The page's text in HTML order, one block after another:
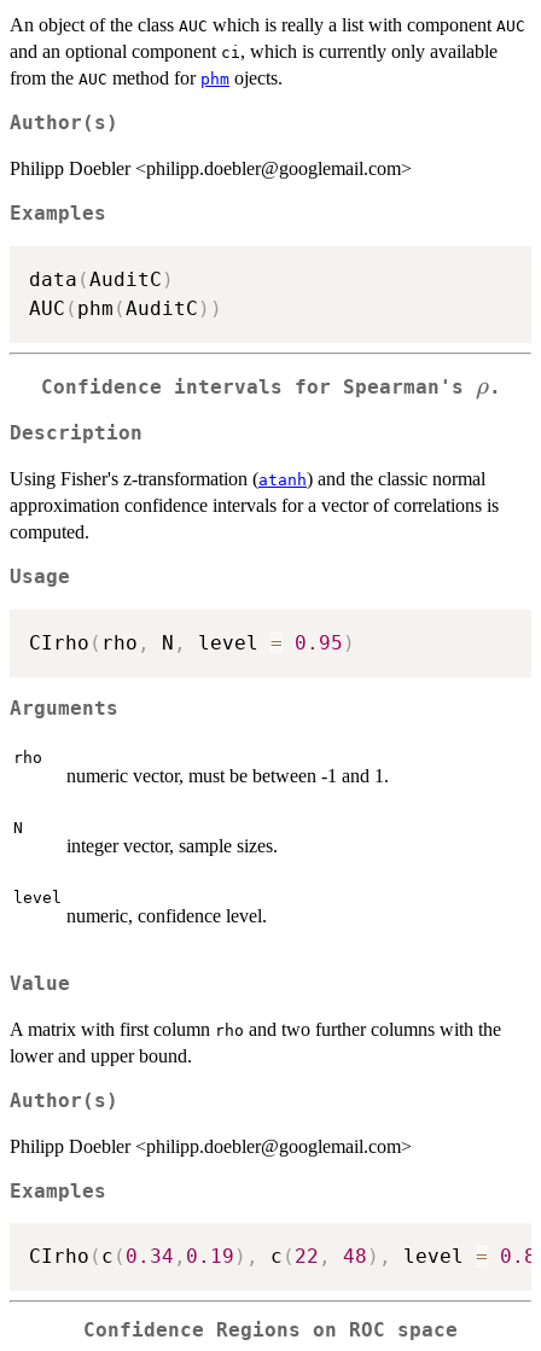
An object of the class AUC which is really a list with component AUC
and an optional component ci, which is currently only available
from the AUC method for phm ojects.
Author(s)
Philipp Doebler <philipp.doebler@googlemail.com>
Examples
data (AuditC )
AUC ( phm (AuditC ) )
Confidence intervals for Spearman's \rho
ρ.
Description
Using Fisher's z-transformation (atanh) and the classic normal
approximation confidence intervals for a vector of correlations is
computed.
Usage
CIrho ( rho , N , level = 0.95 )
Arguments
rho
numeric vector, must be between -1 and 1.
N
integer vector, sample sizes.
level
numeric, confidence level.
Value
A matrix with first column rho and two further columns with the
lower and upper bound.
Author(s)
Philipp Doebler <philipp.doebler@googlemail.com>
Examples
CIrho ( c ( 0.34 , 0.19 ) , c ( 22 , 48 ) , level =
Confidence Regions on ROC space